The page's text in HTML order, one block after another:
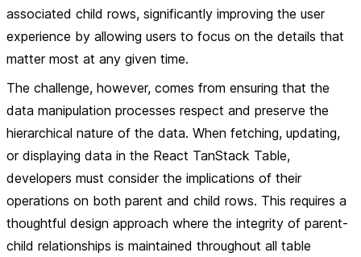
associated child rows, significantly improving the user
experience by allowing users to focus on the details that
matter most at any given time.
The challenge, however, comes from ensuring that the
data manipulation processes respect and preserve the
hierarchical nature of the data. When fetching, updating,
or displaying data in the React TanStack Table,
developers must consider the implications of their
operations on both parent and child rows. This requires a
thoughtful design approach where the integrity of parent-
child relationships is maintained throughout all table